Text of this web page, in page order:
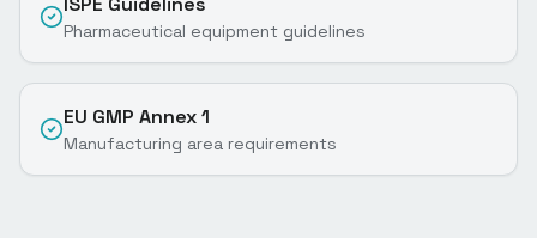
Pharmaceutical equipment guidelines
EU GMP Annex 1
Manufacturing area requirements